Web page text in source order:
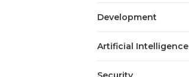
Development
Artificial Intelligence